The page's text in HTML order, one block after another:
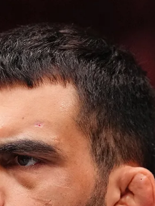
all-eyes-title-shot-ufc-paris